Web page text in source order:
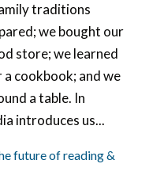
traditions
we bought our
store; we learned
a cookbook; and we
a table. In
introduces us...
future of reading &